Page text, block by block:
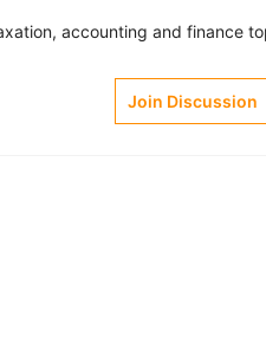
accounting and finance
Join Discussion